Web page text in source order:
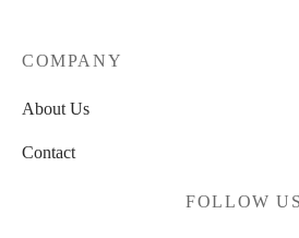
COMPANY
About Us
Contact
FOLLOW US